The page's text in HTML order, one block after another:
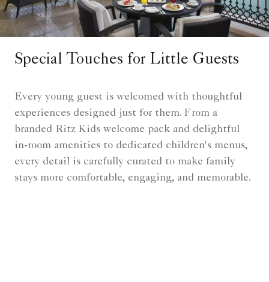
Special Touches for Little Guests
Every young guest is welcomed with thoughtful
experiences designed just for them. From a
branded Ritz Kids welcome pack and delightful
in-room amenities to dedicated children's menus,
every detail is carefully curated to make family
stays more comfortable, engaging, and memorable.